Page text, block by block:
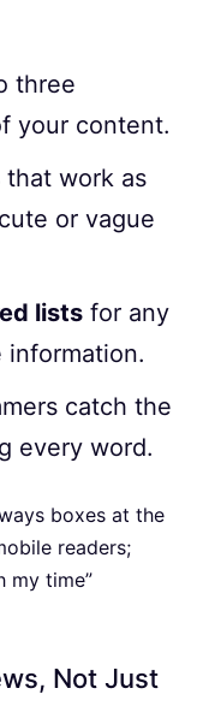
three
your content.
that work as
or vague
lists for any
information.
catch the
every word.
boxes at the
readers;
my time”
Not Just